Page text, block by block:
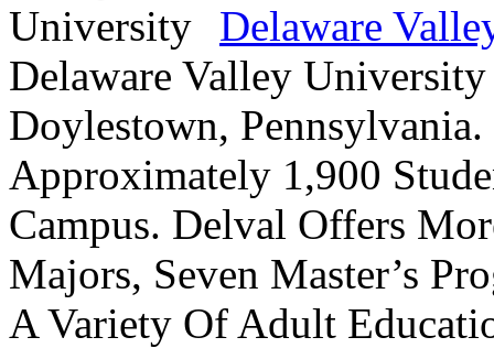
Delaware
Delaware Valley
Doylestown,
Approximately 1,900
Campus. Delval Offers
Majors, Seven Master’s
A Variety Of Adult